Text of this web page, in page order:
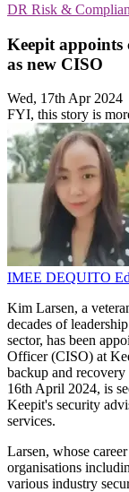
DR Risk &
Keepit appoints
as new CISO
Wed, 17th Apr 2024
FYI, this story is
IMEE DEQUITO
Kim Larsen, a
decades of
sector, has been
Officer (CISO) at
backup and recovery
16th April 2024, is
Keepit's security
services.
Larsen, whose
organisations
various industry